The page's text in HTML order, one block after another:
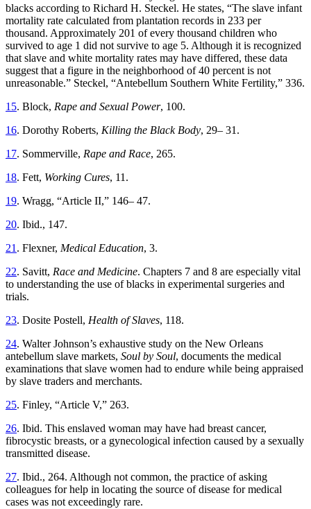
blacks according to Richard H. Steckel. He states, “The slave infant
mortality rate calculated from plantation records in 233 per
thousand. Approximately 201 of every thousand children who
survived to age 1 did not survive to age 5. Although it is recognized
that slave and white mortality rates may have differed, these data
suggest that a figure in the neighborhood of 40 percent is not
unreasonable.” Steckel, “Antebellum Southern White Fertility,” 336.
15. Block, Rape and Sexual Power, 100.
16. Dorothy Roberts, Killing the Black Body, 29– 31.
17. Sommerville, Rape and Race, 265.
18. Fett, Working Cures, 11.
19. Wragg, “Article II,” 146– 47.
20. Ibid., 147.
21 . Flexner, Medical Education, 3.
22. Savitt, Race and Medicine. Chapters 7 and 8 are especially vital
to understanding the use of blacks in experimental surgeries and
trials.
23. Dosite Postell, Health of Slaves, 118.
24. Walter Johnson’s exhaustive study on the New Orleans
antebellum slave markets, Soul by Soul, documents the medical
examinations that slave women had to endure while being appraised
by slave traders and merchants.
25. Finley, “Article V,” 263.
26. Ibid. This enslaved woman may have had breast cancer,
fibrocystic breasts, or a gynecological infection caused by a sexually
transmitted disease.
27. Ibid., 264. Although not common, the practice of asking
colleagues for help in locating the source of disease for medical
cases was not exceedingly rare.